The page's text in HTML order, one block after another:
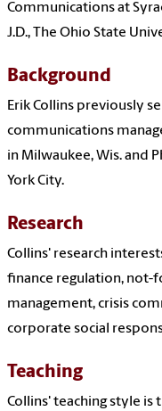
Communications at
J.D., The Ohio State
Background
Erik Collins previously
communications
in Milwaukee, Wis. and
York City.
Research
Collins' research
finance regulation, not-
management, crisis
corporate social
Teaching
Collins' teaching style is